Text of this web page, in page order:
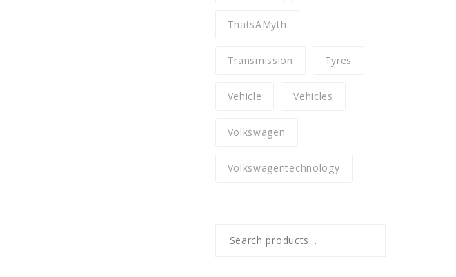
ThatsAMyth
Transmission Tyres
Vehicle Vehicles
Volkswagen
Volkswagentechnology
for: